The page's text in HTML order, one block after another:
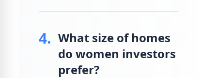
4. What size of homes
do women investors
prefer?